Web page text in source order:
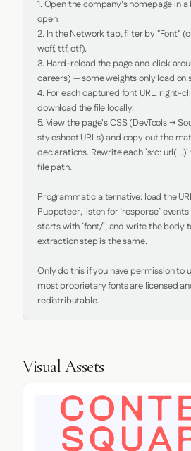
1. Open the company's homepage in
open.
2. In the Network tab, filter by "Font"
woff, ttf, otf).
3. Hard-reload the page and click
careers) — some weights only load on
4. For each captured font URL: right-
download the file locally.
5. View the page's CSS (DevTools →
stylesheet URLs) and copy out the
declarations. Rewrite each `src:
file path.
Programmatic alternative: load the
Puppeteer, listen for `response`
starts with `font/`, and write the body
extraction step is the same.
Only do this if you have permission to
most proprietary fonts are licensed
redistributable.
Visual Assets